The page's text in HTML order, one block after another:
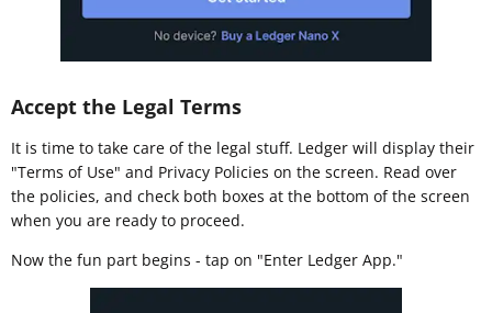
Accept the Legal Terms
It is time to take care of the legal stuff. Ledger will display their
"Terms of Use" and Privacy Policies on the screen. Read over
the policies, and check both boxes at the bottom of the screen
when you are ready to proceed.
Now the fun part begins - tap on "Enter Ledger App."